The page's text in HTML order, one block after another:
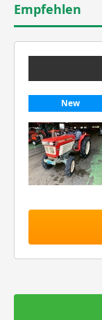
Empfehlen
New